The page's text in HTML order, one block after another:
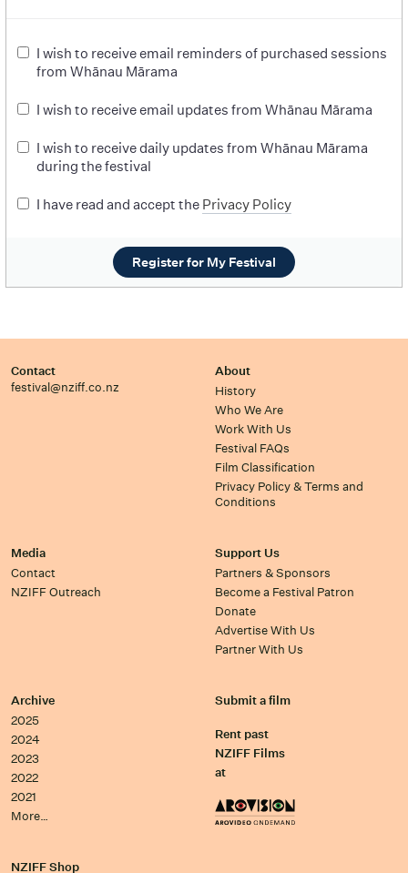
I wish to receive email reminders of purchased sessions
from Whānau Mārama
I wish to receive email updates from Whānau Mārama
I wish to receive daily updates from Whānau Mārama
during the festival
I have read and accept the Privacy Policy
Register for My Festival
Contact
festival@nziff.co.nz
About
History
Who We Are
Work With Us
Festival FAQs
Film Classification
Privacy Policy & Terms and
Conditions
Media
Contact
NZIFF Outreach
Support Us
Partners & Sponsors
Become a Festival Patron
Donate
Advertise With Us
Partner With Us
Archive
2025
2024
2023
2022
2021
More…
Submit a film
Rent past
NZIFF Films
at
NZIFF Shop